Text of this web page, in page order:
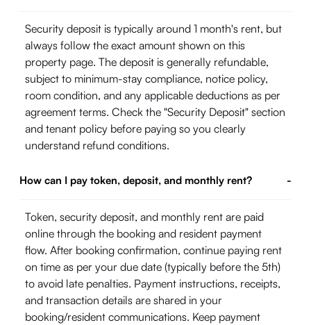
Security deposit is typically around 1 month's rent, but
always follow the exact amount shown on this
property page. The deposit is generally refundable,
subject to minimum-stay compliance, notice policy,
room condition, and any applicable deductions as per
agreement terms. Check the "Security Deposit" section
and tenant policy before paying so you clearly
understand refund conditions.
How can I pay token, deposit, and monthly rent? -
Token, security deposit, and monthly rent are paid
online through the booking and resident payment
flow. After booking confirmation, continue paying rent
on time as per your due date (typically before the 5th)
to avoid late penalties. Payment instructions, receipts,
and transaction details are shared in your
booking/resident communications. Keep payment